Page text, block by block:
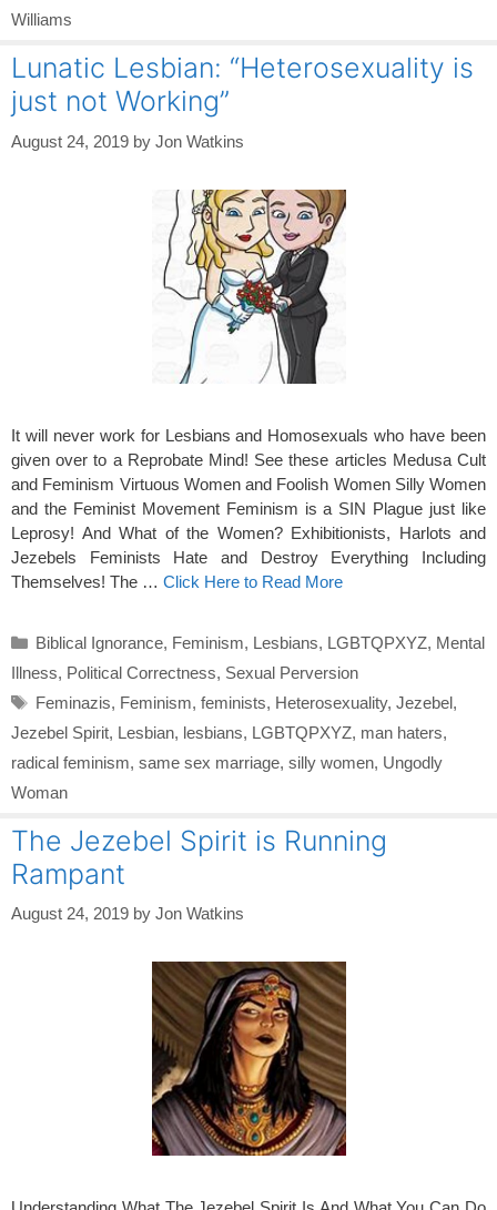
Williams
Lunatic Lesbian: “Heterosexuality is
just not Working”
August 24, 2019 by Jon Watkins
It will never work for Lesbians and Homosexuals who have been
given over to a Reprobate Mind! See these articles Medusa Cult
and Feminism Virtuous Women and Foolish Women Silly Women
and the Feminist Movement Feminism is a SIN Plague just like
Leprosy! And What of the Women? Exhibitionists, Harlots and
Jezebels Feminists Hate and Destroy Everything Including
Themselves! The … Click Here to Read More
Categories
Biblical Ignorance, Feminism, Lesbians, LGBTQPXYZ, Mental
Illness, Political Correctness, Sexual Perversion
Tags
Feminazis, Feminism, feminists, Heterosexuality, Jezebel,
Jezebel Spirit, Lesbian, lesbians, LGBTQPXYZ, man haters,
radical feminism, same sex marriage, silly women, Ungodly
Woman
The Jezebel Spirit is Running
Rampant
August 24, 2019 by Jon Watkins